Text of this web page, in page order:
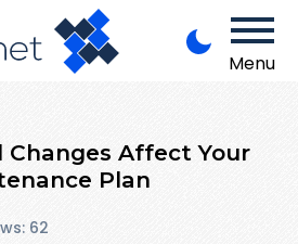
Menu
Changes Affect Your
Plan
62